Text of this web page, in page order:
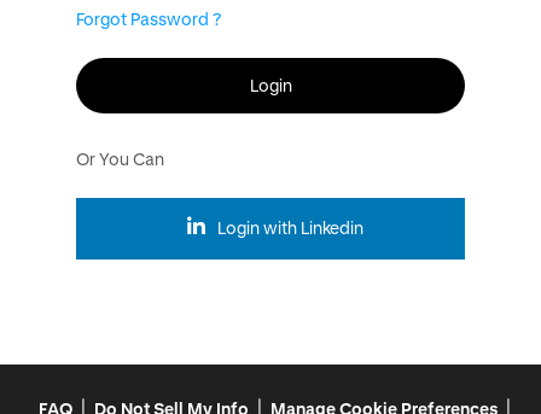
Forgot Password ?
Login
Or You Can
Login with Linkedin
FAQ | Do Not Sell My Info | Manage Cookie Preferences |